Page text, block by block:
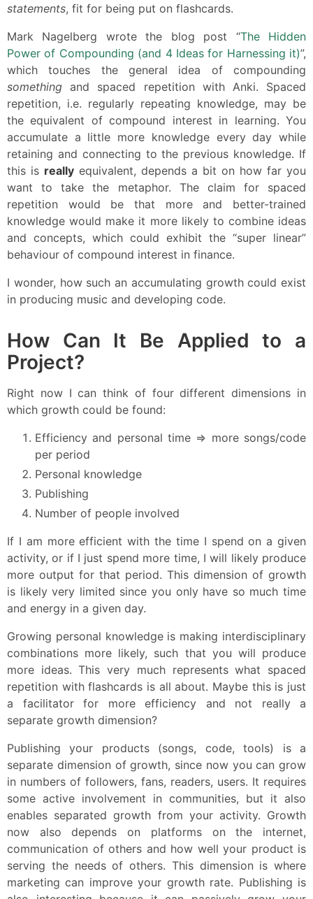
statements, fit for being put on flashcards.
Mark Nagelberg wrote the blog post “The Hidden
Power of Compounding (and 4 Ideas for Harnessing it)”,
which touches the general idea of compounding
something and spaced repetition with Anki. Spaced
repetition, i.e. regularly repeating knowledge, may be
the equivalent of compound interest in learning. You
accumulate a little more knowledge every day while
retaining and connecting to the previous knowledge. If
this is really equivalent, depends a bit on how far you
want to take the metaphor. The claim for spaced
repetition would be that more and better-trained
knowledge would make it more likely to combine ideas
and concepts, which could exhibit the “super linear”
behaviour of compound interest in finance.
I wonder, how such an accumulating growth could exist
in producing music and developing code.
How Can It Be Applied to a
Project?
Right now I can think of four different dimensions in
which growth could be found:
Efficiency and personal time => more songs/code
per period
Personal knowledge
Publishing
Number of people involved
If I am more efficient with the time I spend on a given
activity, or if I just spend more time, I will likely produce
more output for that period. This dimension of growth
is likely very limited since you only have so much time
and energy in a given day.
Growing personal knowledge is making interdisciplinary
combinations more likely, such that you will produce
more ideas. This very much represents what spaced
repetition with flashcards is all about. Maybe this is just
a facilitator for more efficiency and not really a
separate growth dimension?
Publishing your products (songs, code, tools) is a
separate dimension of growth, since now you can grow
in numbers of followers, fans, readers, users. It requires
some active involvement in communities, but it also
enables separated growth from your activity. Growth
now also depends on platforms on the internet,
communication of others and how well your product is
serving the needs of others. This dimension is where
marketing can improve your growth rate. Publishing is